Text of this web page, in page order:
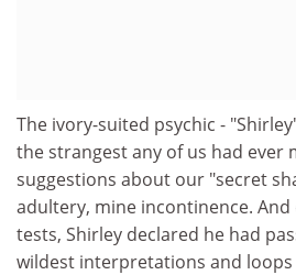
The ivory-suited psychic -
the strangest any of us had ever
suggestions about our "secret
adultery, mine incontinence.
tests, Shirley declared he had
wildest interpretations and